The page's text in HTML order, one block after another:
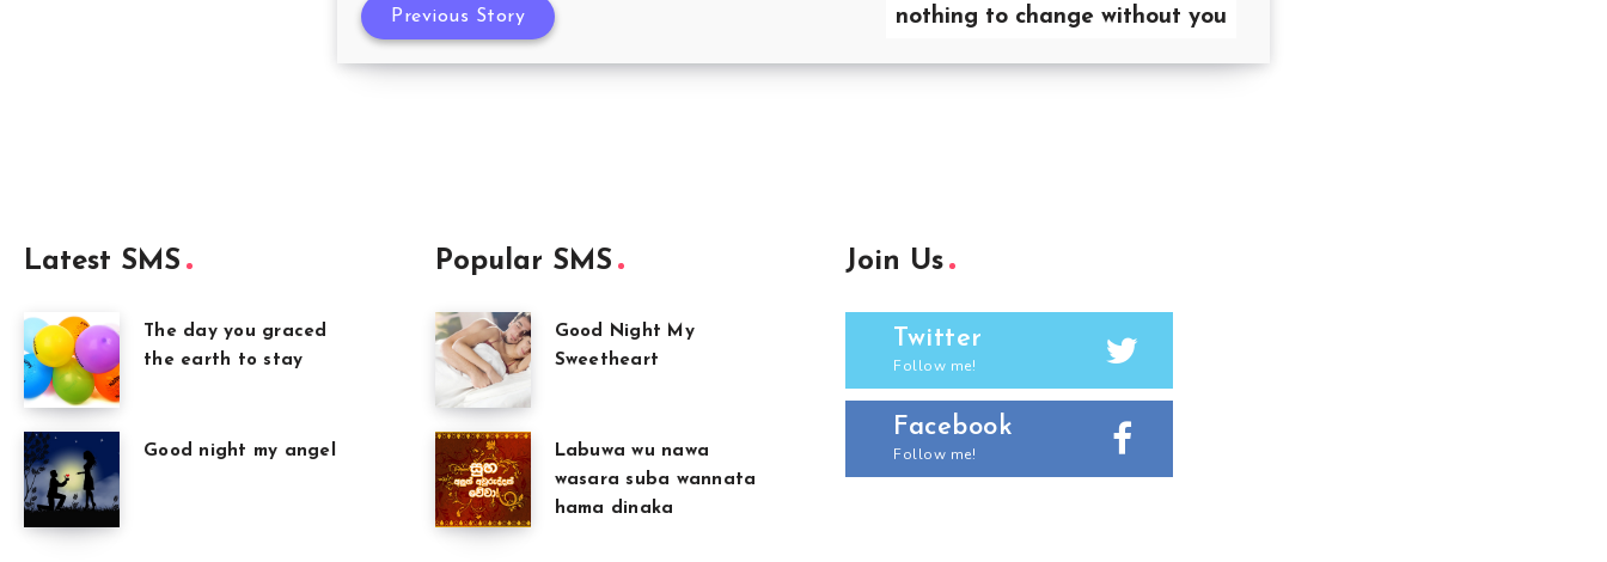
nothing to change without you
Previous Story
Latest SMS
The day you graced
the earth to stay
Good night my angel
Popular SMS
Good Night My
Sweetheart
Labuwa wu nawa
wasara suba wannata
hama dinaka
Join Us
Twitter
Follow me!
Facebook
Follow me!